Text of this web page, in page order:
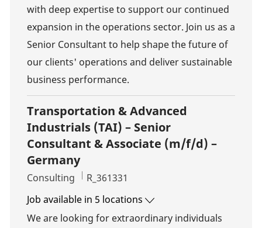
with deep expertise to support our continued
expansion in the operations sector. Join us as a
Senior Consultant to help shape the future of
our clients' operations and deliver sustainable
business performance.
Transportation & Advanced
Industrials (TAI) – Senior
Consultant & Associate (m/f/d) –
Germany
Category
Consulting Job Id
R_361331
Job available in 5 locations
We are looking for extraordinary individuals